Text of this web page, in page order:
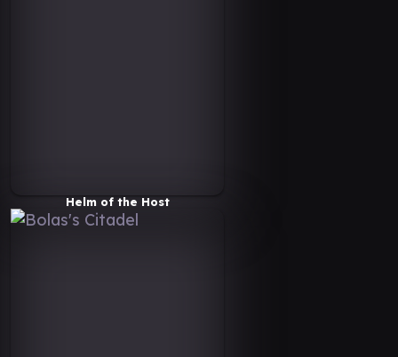
Helm of the Host